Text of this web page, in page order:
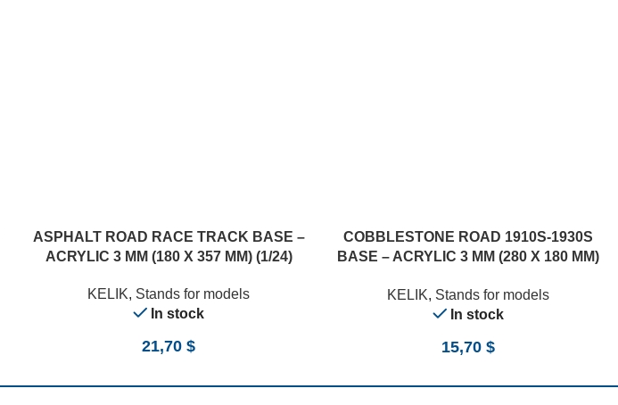
ASPHALT ROAD RACE TRACK BASE –
ACRYLIC 3 MM (180 X 357 MM) (1/24)
KELIK, Stands for models
In stock
21,70 $
COBBLESTONE ROAD 1910S-1930S
BASE – ACRYLIC 3 MM (280 X 180 MM)
KELIK, Stands for models
In stock
15,70 $